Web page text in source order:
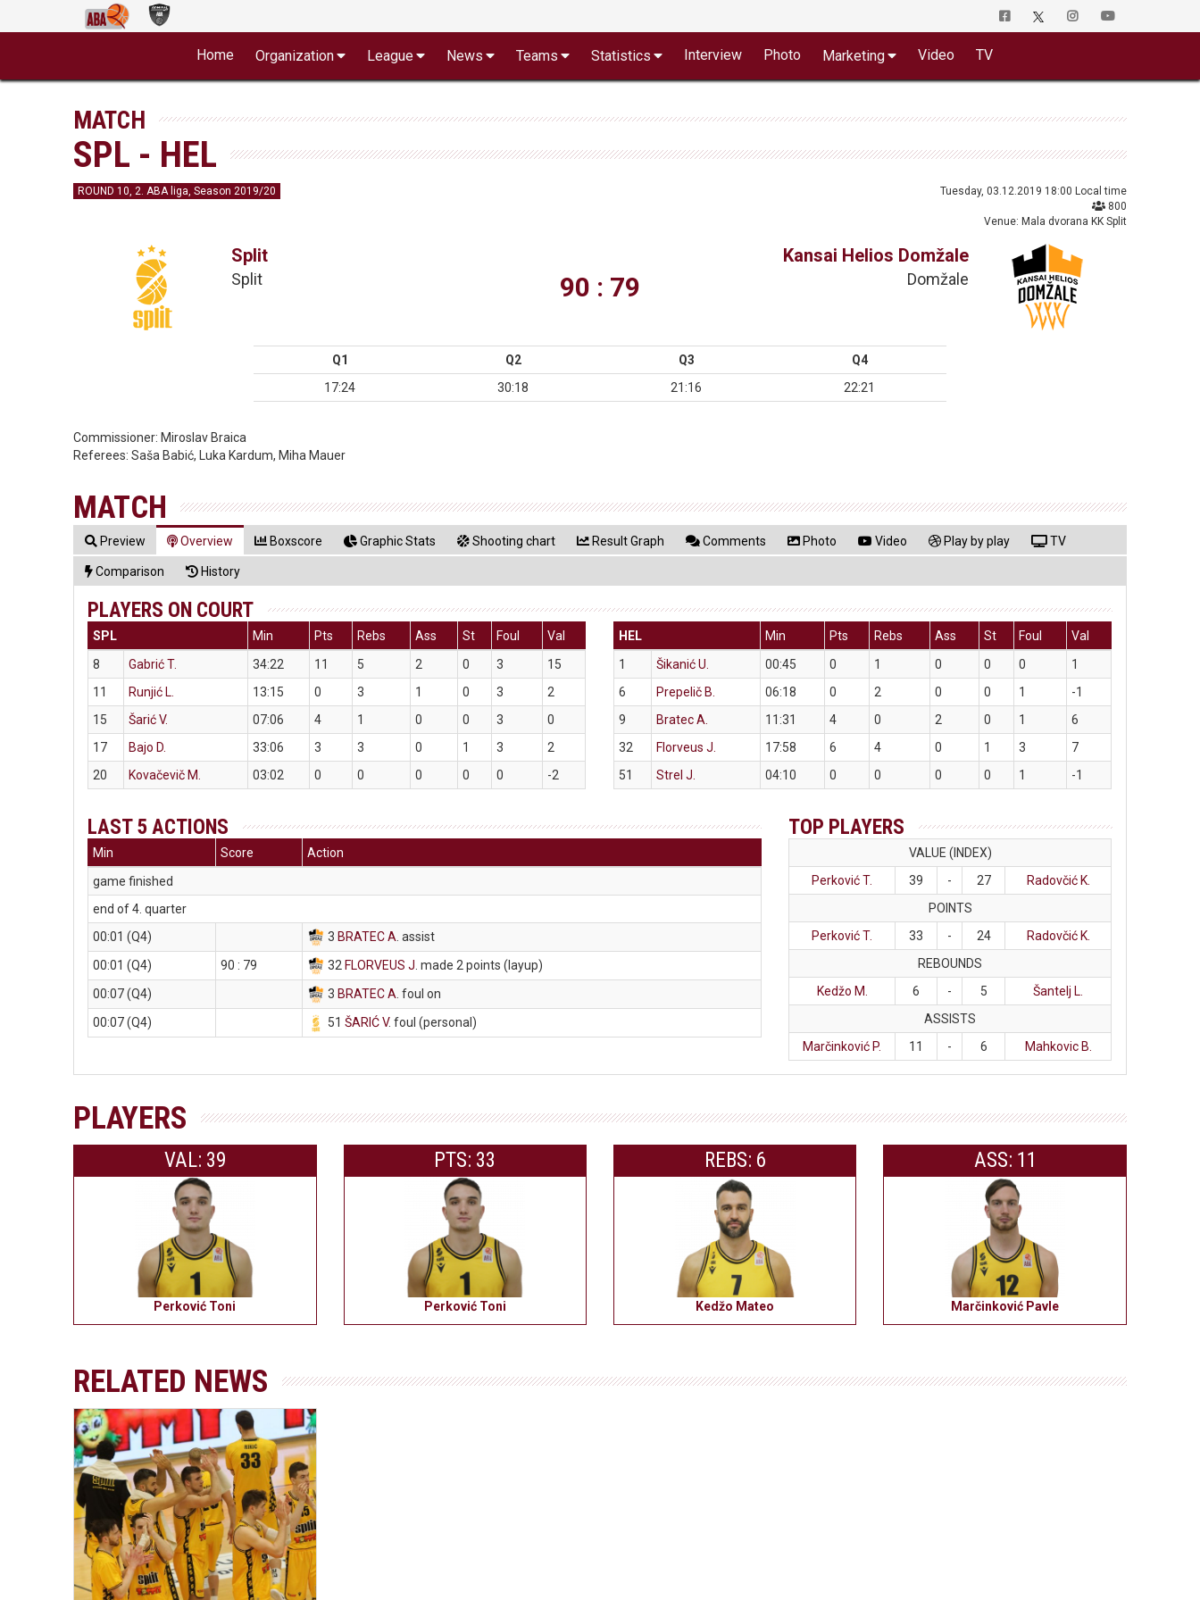
Home Organization League News Teams Statistics Interview Photo Marketing Video TV
MATCH
SPL - HEL
ROUND 10, 2. ABA liga, Season 2019/20
Tuesday, 03.12.2019 18:00 Local time
800
Venue: Mala dvorana KK Split
Split
Split 90 : 79
Kansai Helios Domžale
Domžale
Q1 Q2 Q3
Q4
17:24
30:18 21:16 22:21
Commissioner: Miroslav Braica
Referees:Saša Babić, Luka Kardum, Miha Mauer
MATCH
Preview Overview Boxscore Graphic Stats Shooting chart Result Graph Comments Photo Video Play by play TV
Comparison History
PLAYERS ON COURT
SPL Min Pts Rebs Ass St Foul
Val
8
Gabrić T. 34:22 11 5 2 0 3
15
11
Runjić L. 13:15 0 3 1 0 3
2
15
Šarić V. 07:06 4 1 0 0 3
0
17
Bajo D. 33:06 3 3 0 1 3
2
20
Kovačevič M. 03:02 0 0 0 0 0 -2
HEL Min Pts Rebs Ass St Foul
Val
1
Šikanić U. 00:45 0 1 0 0 0
1
6
Prepelič B. 06:18 0 2 0 0 1
-1
9
Bratec A. 11:31 4 0 2 0 1
6
32
Florveus J. 17:58 6 4 0 1 3
7
51
Strel J. 04:10 0 0 0 0 1 -1
LAST 5 ACTIONS
Min Score
Action
game finished
end of 4. quarter
00:01 (Q4)
3 BRATEC A . assist
00:01 (Q4)
90 : 79 32 FLORVEUS J . made 2 points (layup)
00:07 (Q4)
3 BRATEC A . foul on
00:07 (Q4)
51ŠARIĆ V. foul (personal)
TOP PLAYERS
VALUE (INDEX)
Perković T.
39 - 27
Radovčić K.
POINTS
Perković T.
33 - 24
Radovčić K.
REBOUNDS
Kedžo M.
6 - 5
Šantelj L.
ASSISTS
Marčinković P.
11 - 6 Mahkovic B.
PLAYERS
VAL: 39
Perković Toni
PTS: 33
Perković Toni
REBS: 6
Kedžo Mateo
ASS: 11
Marčinković Pavle
RELATED NEWS